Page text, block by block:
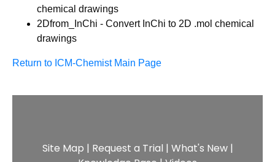
chemical drawings
2Dfrom_InChi - Convert InChi to 2D .mol chemical
drawings
Return to ICM-Chemist Main Page
Site Map | Request a Trial | What's New|